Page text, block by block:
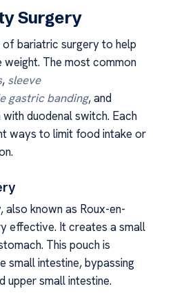
Surgery
bariatric surgery to help
The most common
, sleeve
gastric banding, and
duodenal switch. Each
ways to limit food intake or
also known as Roux-en-
effective. It creates a small
This pouch is
small intestine, bypassing
upper small intestine.